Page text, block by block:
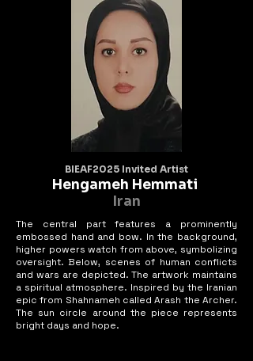
BIEAF2025 Invited Artist
Hengameh Hemmati
Iran
The central part features a prominently
embossed hand and bow. In the background,
higher powers watch from above, symbolizing
oversight. Below, scenes of human conflicts
and wars are depicted. The artwork maintains
a spiritual atmosphere. Inspired by the Iranian
epic from Shahnameh called Arash the Archer.
The sun circle around the piece represents
bright days and hope.